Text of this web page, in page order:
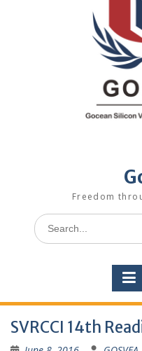
Freedom
SVRCCI 14th